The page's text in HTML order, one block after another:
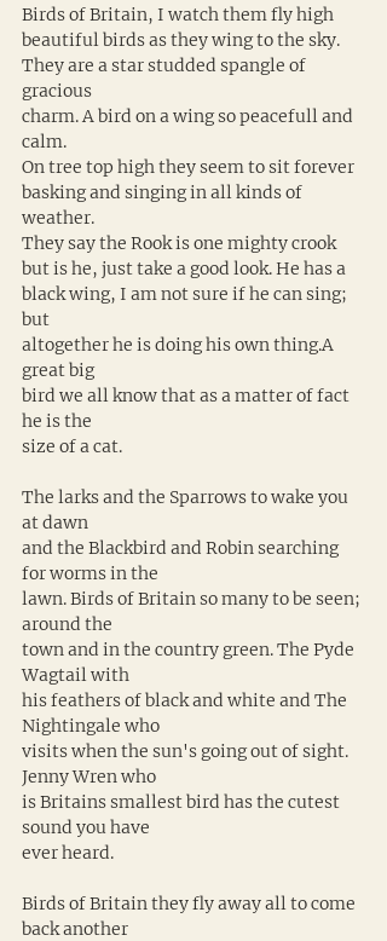
Birds of Britain, I watch them fly high
beautiful birds as they wing to the sky.
They are a star studded spangle of
gracious
charm. A bird on a wing so peacefull and
calm.
On tree top high they seem to sit forever
basking and singing in all kinds of
weather.
They say the Rook is one mighty crook
but is he, just take a good look. He has a
black wing, I am not sure if he can sing;
but
altogether he is doing his own thing.A
great big
bird we all know that as a matter of fact
he is the
size of a cat.
The larks and the Sparrows to wake you
at dawn
and the Blackbird and Robin searching
for worms in the
lawn. Birds of Britain so many to be seen;
around the
town and in the country green. The Pyde
Wagtail with
his feathers of black and white and The
Nightingale who
visits when the sun's going out of sight.
Jenny Wren who
is Britains smallest bird has the cutest
sound you have
ever heard.
Birds of Britain they fly away all to come
back another